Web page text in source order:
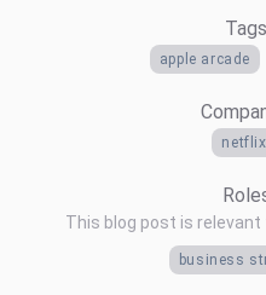
Tags
apple arcade
netflix
This blog post is
business